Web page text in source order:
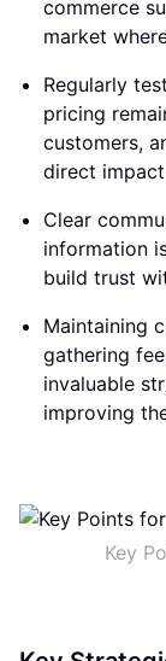
commerce
market
Regularly
pricing
customers,
direct
Clear
information
build trust
Maintaining
gathering
invaluable
improving
Key